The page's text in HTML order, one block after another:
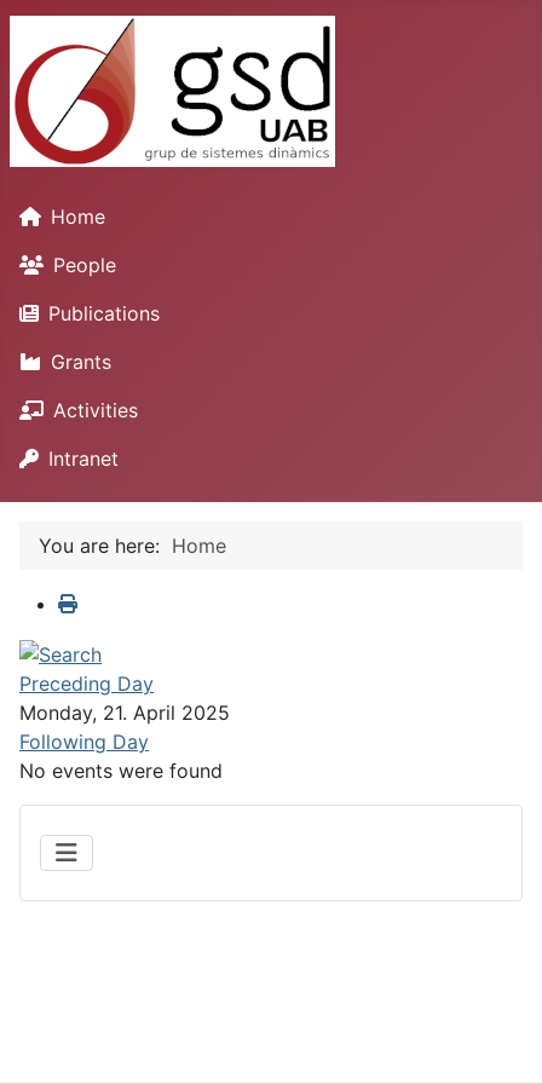
Home
People
Publications
Grants
Activities
Intranet
You are here: Home
Preceding Day
Monday, 21. April 2025
Following Day
No events were found